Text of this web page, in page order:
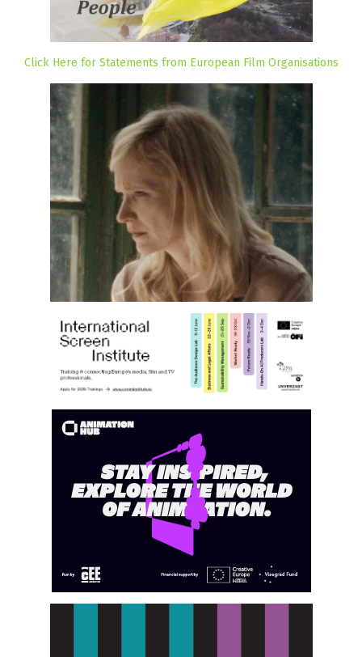
Click Here for Statements from European Film Organisations